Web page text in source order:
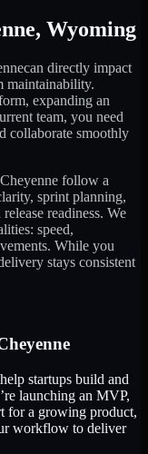
, Wyoming
can directly impact
maintainability.
expanding an
team, you need
collaborate smoothly
Cheyenne follow a
sprint planning,
readiness. We
speed,
While you
stays consistent
startups build and
launching an MVP,
for a growing product,
workflow to deliver